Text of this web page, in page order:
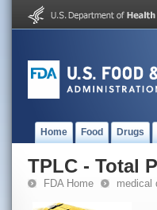
Home Food Drugs
TPLC - Total
FDA Home medical